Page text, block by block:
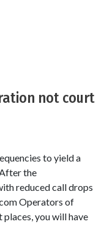
not court
to yield a
the
reduced call drops
Operators of
you will have